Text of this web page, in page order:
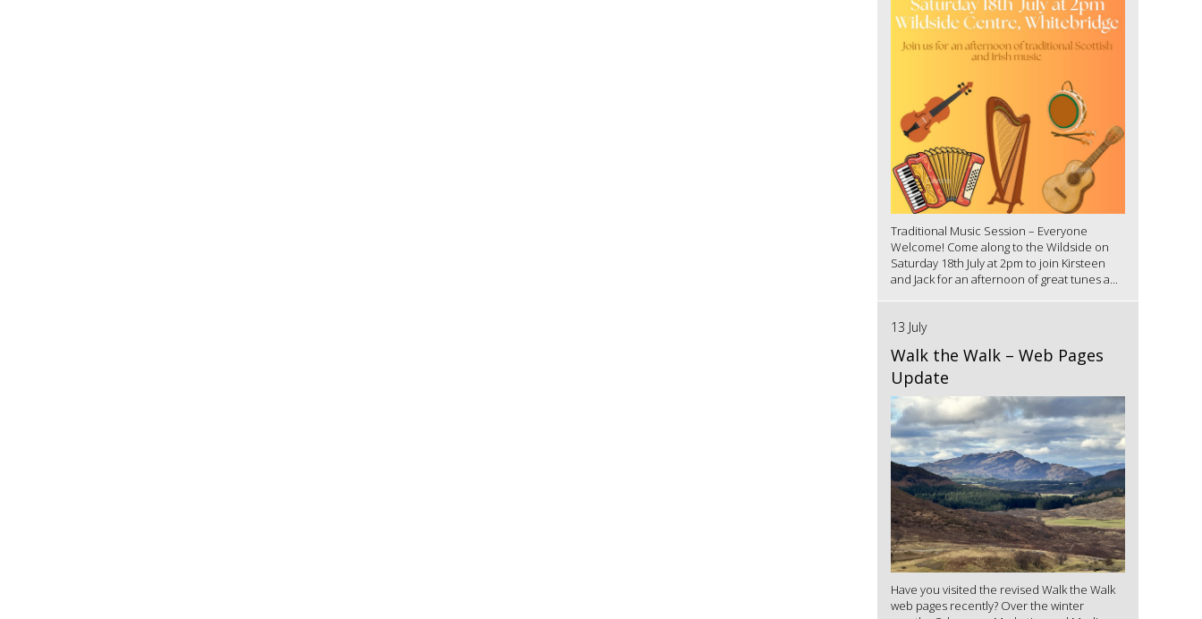
Traditional Music Session – Everyone
Welcome! Come along to the Wildside on
Saturday 18th July at 2pm to join Kirsteen
and Jack for an afternoon of great tunes a...
13 July
Walk the Walk – Web Pages
Update
Have you visited the revised Walk the Walk
web pages recently? Over the winter